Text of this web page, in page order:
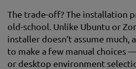
The trade-off? The installation
old-school. Unlike Ubuntu or
installer doesn’t assume much,
to make a few manual choices
or desktop environment